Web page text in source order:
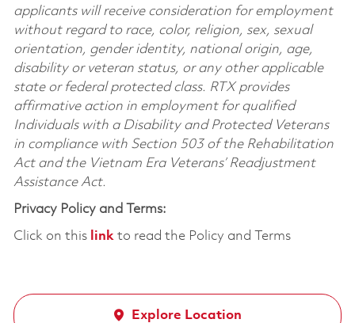
applicants will receive consideration for employment
without regard to race, color, religion, sex, sexual
orientation, gender identity, national origin, age,
disability or veteran status, or any other applicable
state or federal protected class. RTX provides
affirmative action in employment for qualified
Individuals with a Disability and Protected Veterans
in compliance with Section 503 of the Rehabilitation
Act and the Vietnam Era Veterans’ Readjustment
Assistance Act.
Privacy Policy and Terms:
Click on this linkto read the Policy and Terms
Explore Location